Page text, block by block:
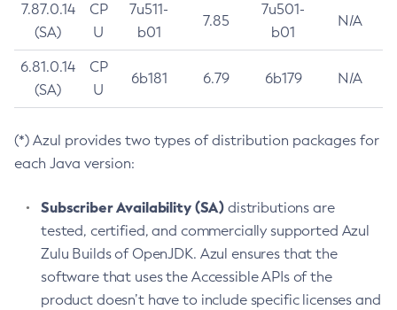
7.87.0.14
(SA)
CP
U
7u511-
b01
7.85
7u501-
b01
N/A
6.81.0.14
(SA)
CP
U
6b181 6.79 6b179 N/A
(*) Azul provides two types of distribution packages for
each Java version:
Subscriber Availability (SA) distributions are
tested, certified, and commercially supported Azul
Zulu Builds of OpenJDK. Azul ensures that the
software that uses the Accessible APIs of the
product doesn’t have to include specific licenses and